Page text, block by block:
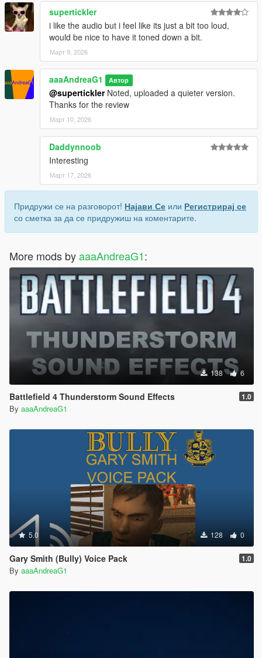
supertickler
i like the audio but i feel like its just a bit too loud,
would be nice to have it toned down a bit.
Март 9, 2026
aaaAndreaG1 Автор
@superticklerNoted, uploaded a quieter version.
Thanks for the review
Март 10, 2026
Daddynnoob
Interesting
Март 17, 2026
Придружи се на разговорот! Најави Се или Регистрирај се
со сметка за да се придружиш на коментарите.
More mods byaaaAndreaG1:
138 6
Battlefield 4 Thunderstorm Sound Effects 1.0
By aaaAndreaG1
5.0 128 0
Gary Smith (Bully) Voice Pack 1.0
By aaaAndreaG1